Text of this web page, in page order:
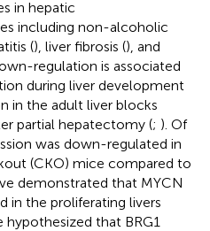
in hepatic
including non-alcoholic
(), liver fibrosis (), and
regulation is associated
during liver development
in the adult liver blocks
partial hepatectomy (; ). Of
was down-regulated in
(CKO) mice compared to
demonstrated that MYCN
in the proliferating livers
that BRG1